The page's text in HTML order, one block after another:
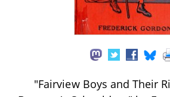
"Fairview Boys and Their